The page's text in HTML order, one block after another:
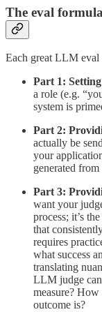
The eval formula
Each great LLM eval
Part 1:
a role (e.g.
system is
Part 2:
actually be
your
generated
Part 3:
want your
process; it’s
that
requires
what success
translating
LLM judge
measure?
outcome is?